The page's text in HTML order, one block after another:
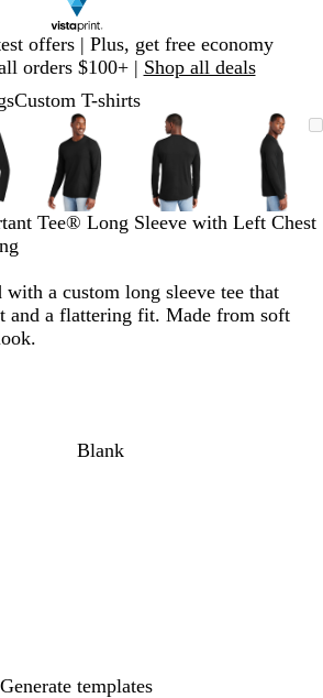
offers | Plus, get free economy
orders $100+ | Shop all deals
Custom T-shirts
Zoomable
Image
Zoomed
to
minimum
Click
to
expand
Use
plus
and
minus
key
and
arrow
Zoomable
Image
Zoomed
to
minimum
Click
to
expand
Use
plus
and
minus
key
and
arrow
Image
to
Click
to
Use
plus
and
minus
key
and
arrow
Tee® Long Sleeve with Left Chest
with a custom long sleeve tee that
and a flattering fit. Made from soft
Blank
Generate templates